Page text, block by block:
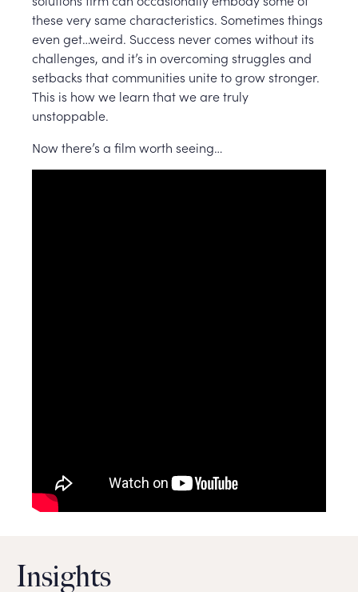
these very same characteristics. Sometimes things
even get…weird. Success never comes without its
challenges, and it’s in overcoming struggles and
setbacks that communities unite to grow stronger.
This is how we learn that we are truly
unstoppable.
Now there’s a film worth seeing…
Insights